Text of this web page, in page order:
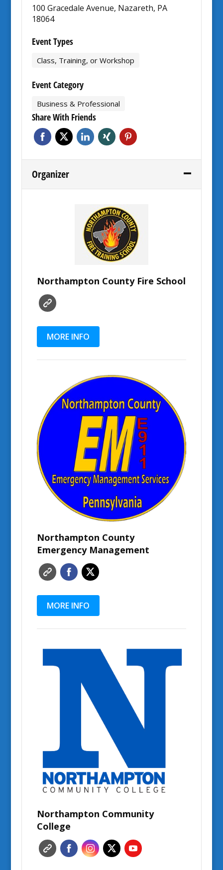
100 Gracedale Avenue, Nazareth, PA
18064
Event Types
Class, Training, or Workshop
Event Category
Business & Professional
Share With Friends
Organizer
Northampton County Fire School
MORE INFO
Northampton County
Emergency Management
MORE INFO
Northampton Community
College